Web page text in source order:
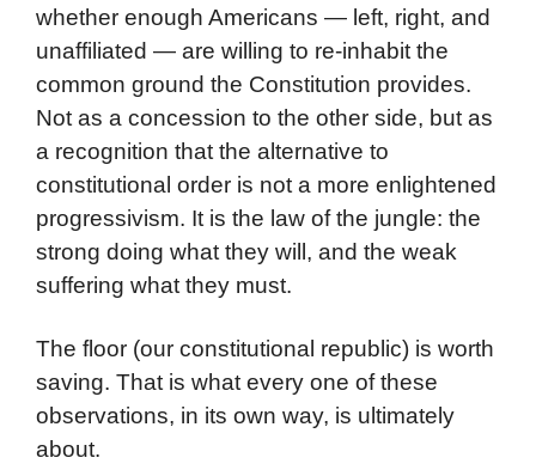
whether enough Americans — left, right, and
unaffiliated — are willing to re-inhabit the
common ground the Constitution provides.
Not as a concession to the other side, but as
a recognition that the alternative to
constitutional order is not a more enlightened
progressivism. It is the law of the jungle: the
strong doing what they will, and the weak
suffering what they must.
The floor (our constitutional republic) is worth
saving. That is what every one of these
observations, in its own way, is ultimately
about.